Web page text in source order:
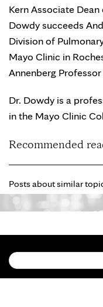
Kern Associate
Dowdy succeeds
Division of
Mayo Clinic in
Annenberg
Dr. Dowdy is a
in the Mayo Clinic
Recommended
Posts about similar